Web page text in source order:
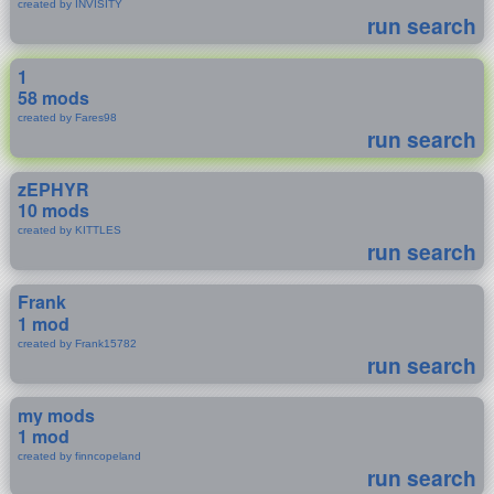
created by INVISITY
run search
1
58 mods
created by Fares98
run search
zEPHYR
10 mods
created by KITTLES
run search
Frank
1 mod
created by Frank15782
run search
my mods
1 mod
created by finncopeland
run search